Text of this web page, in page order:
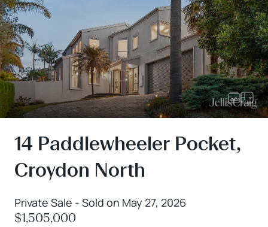
14 Paddlewheeler Pocket,
Croydon North
Private Sale - Sold on May 27, 2026
$1,505,000